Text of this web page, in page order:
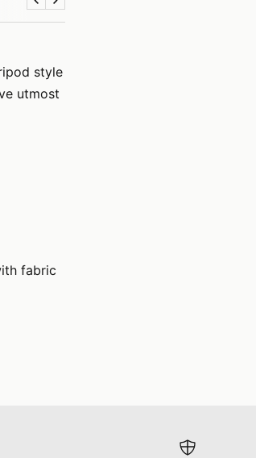
Previous
Next
style
utmost
fabric